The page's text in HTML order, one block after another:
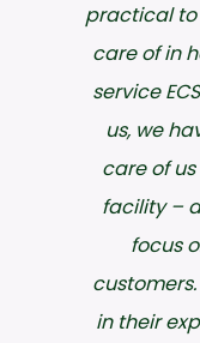
extremely
highly
needing
JIM
Choctaw